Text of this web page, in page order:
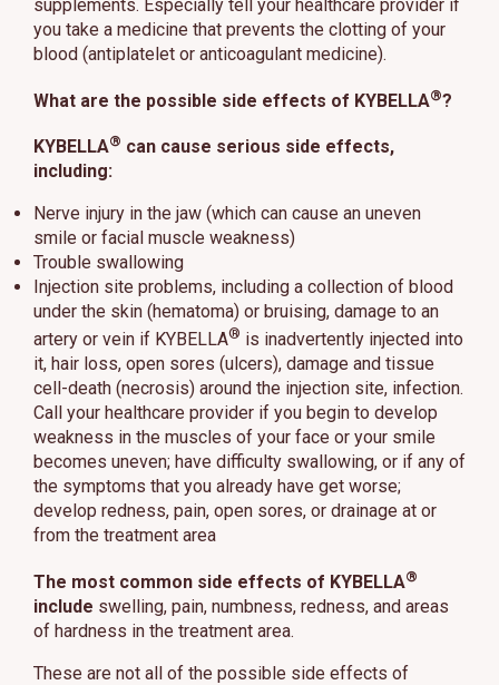
supplements. Especially tell your healthcare provider if
you take a medicine that prevents the clotting of your
blood (antiplatelet or anticoagulant medicine).
What are the possible side effects of KYBELLA®?
KYBELLA® can cause serious side effects,
including:
Nerve injury in the jaw (which can cause an uneven
smile or facial muscle weakness)
Trouble swallowing
Injection site problems, including a collection of blood
under the skin (hematoma) or bruising, damage to an
artery or vein if KYBELLA® is inadvertently injected into
it, hair loss, open sores (ulcers), damage and tissue
cell-death (necrosis) around the injection site, infection.
Call your healthcare provider if you begin to develop
weakness in the muscles of your face or your smile
becomes uneven; have difficulty swallowing, or if any of
the symptoms that you already have get worse;
develop redness, pain, open sores, or drainage at or
from the treatment area
The most common side effects of KYBELLA®
include swelling, pain, numbness, redness, and areas
of hardness in the treatment area.
These are not all of the possible side effects of